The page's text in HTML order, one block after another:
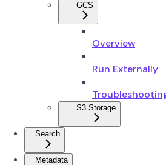
GCS
Overview
Run Externally
S3 Storage
Search
Metadata